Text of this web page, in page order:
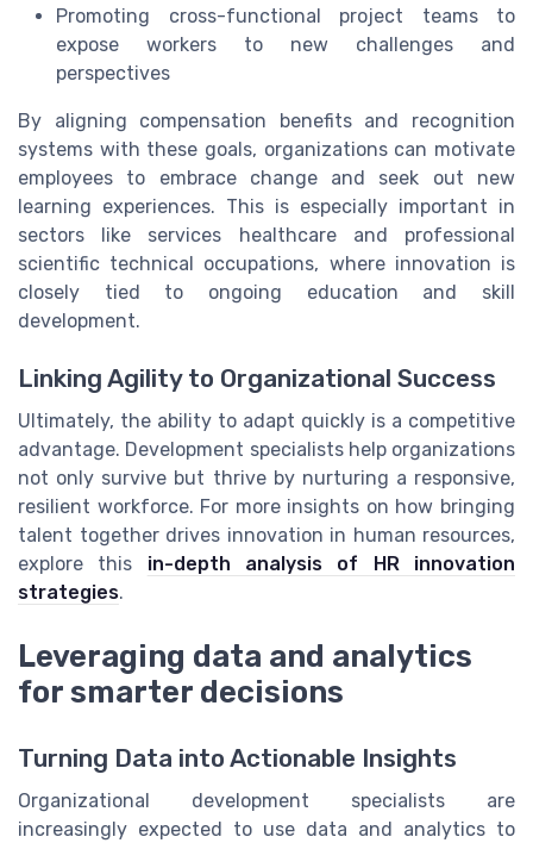
Promoting cross-functional project teams to
expose workers to new challenges and
perspectives
By aligning compensation benefits and recognition
systems with these goals, organizations can motivate
employees to embrace change and seek out new
learning experiences. This is especially important in
sectors like services healthcare and professional
scientific technical occupations, where innovation is
closely tied to ongoing education and skill
development.
Linking Agility to Organizational Success
Ultimately, the ability to adapt quickly is a competitive
advantage. Development specialists help organizations
not only survive but thrive by nurturing a responsive,
resilient workforce. For more insights on how bringing
talent together drives innovation in human resources,
explore this in-depth analysis of HR innovation
strategies.
Leveraging data and analytics
for smarter decisions
Turning Data into Actionable Insights
Organizational development specialists are
increasingly expected to use data and analytics to